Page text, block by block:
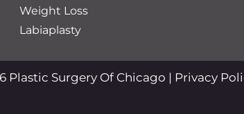
Weight Loss
Labiaplasty
Plastic Surgery Of Chicago | Privacy